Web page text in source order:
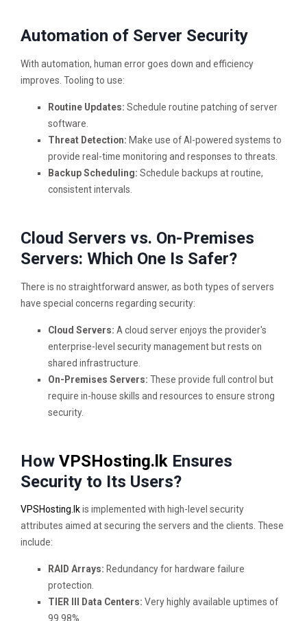
Automation of Server Security
With automation, human error goes down and efficiency
improves. Tooling to use:
Routine Updates: Schedule routine patching of server
software.
Threat Detection: Make use of AI-powered systems to
provide real-time monitoring and responses to threats.
Backup Scheduling: Schedule backups at routine,
consistent intervals.
Cloud Servers vs. On-Premises
Servers: Which One Is Safer?
There is no straightforward answer, as both types of servers
have special concerns regarding security:
Cloud Servers: A cloud server enjoys the provider's
enterprise-level security management but rests on
shared infrastructure.
On-Premises Servers: These provide full control but
require in-house skills and resources to ensure strong
security.
How VPSHosting.lk Ensures
Security to Its Users?
VPSHosting.lkis implemented with high-level security
attributes aimed at securing the servers and the clients. These
include:
RAID Arrays: Redundancy for hardware failure
protection.
TIER III Data Centers: Very highly available uptimes of
99.98%.